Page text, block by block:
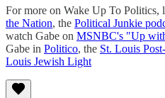
For more on Wake Up To Politics,
the Nation, the Political Junkie
watch Gabe on MSNBC's "Up
Gabe in Politico, the St. Louis
Louis Jewish Light